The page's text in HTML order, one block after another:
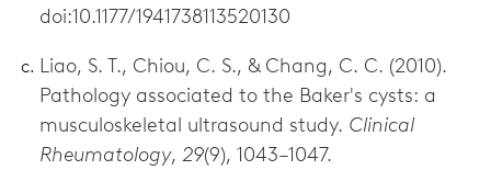
doi:10.1177/1941738113520130
Liao, S. T., Chiou, C. S., & Chang, C. C. (2010).
Pathology associated to the Baker's cysts: a
musculoskeletal ultrasound study. Clinical
Rheumatology, 29(9), 1043–1047.